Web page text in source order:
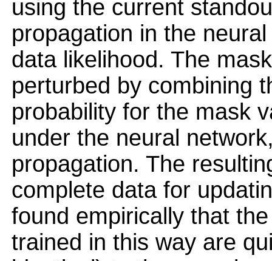
using the current
propagation in the
data likelihood. The
perturbed by combining
probability for the mask
under the neural
propagation. The
complete data for
found empirically that
trained in this way are